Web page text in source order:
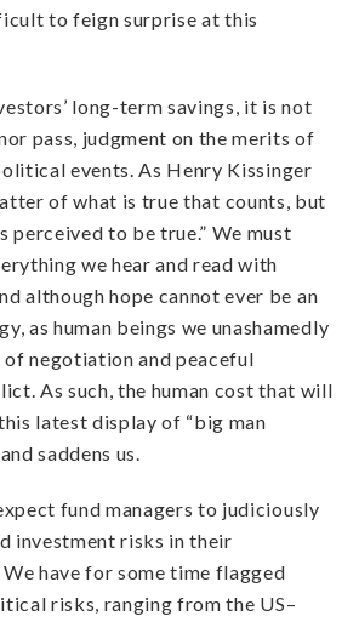
to feign surprise at this
long-term savings, it is not
pass, judgment on the merits of
events. As Henry Kissinger
of what is true that counts, but
perceived to be true.” We must
we hear and read with
although hope cannot ever be an
as human beings we unashamedly
of negotiation and peaceful
As such, the human cost that will
latest display of “big man
saddens us.
fund managers to judiciously
investment risks in their
have for some time flagged
risks, ranging from the US–